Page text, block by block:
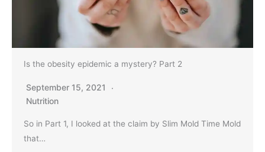
Is the obesity epidemic a mystery? Part 2
September 15, 2021
Nutrition
So in Part 1, I looked at the claim by Slim Mold Time Mold
that…